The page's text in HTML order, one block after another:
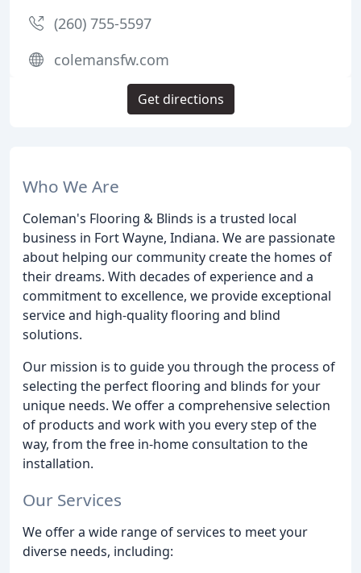
Who We Are
Coleman's Flooring & Blinds is a trusted local
business in Fort Wayne, Indiana. We are passionate
about helping our community create the homes of
their dreams. With decades of experience and a
commitment to excellence, we provide exceptional
service and high-quality flooring and blind
solutions.
Our mission is to guide you through the process of
selecting the perfect flooring and blinds for your
unique needs. We offer a comprehensive selection
of products and work with you every step of the
way, from the free in-home consultation to the
installation.
Our Services
We offer a wide range of services to meet your
diverse needs, including:
(260) 755-5597
colemansfw.com
Get directions